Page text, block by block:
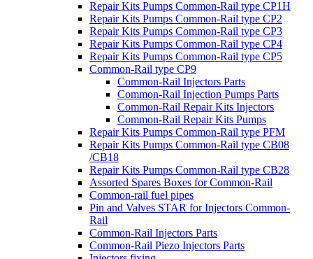
Repair Kits Pumps Common-Rail type CP1H
Repair Kits Pumps Common-Rail type CP2
Repair Kits Pumps Common-Rail type CP3
Repair Kits Pumps Common-Rail type CP4
Repair Kits Pumps Common-Rail type CP5
Common-Rail type CP9
Common-Rail Injectors Parts
Common-Rail Injection Pumps Parts
Common-Rail Repair Kits Injectors
Common-Rail Repair Kits Pumps
Repair Kits Pumps Common-Rail type PFM
Repair Kits Pumps Common-Rail type CB08
/CB18
Repair Kits Pumps Common-Rail type CB28
Assorted Spares Boxes for Common-Rail
Common-rail fuel pipes
Pin and Valves STAR for Injectors Common-
Rail
Common-Rail Injectors Parts
Common-Rail Piezo Injectors Parts